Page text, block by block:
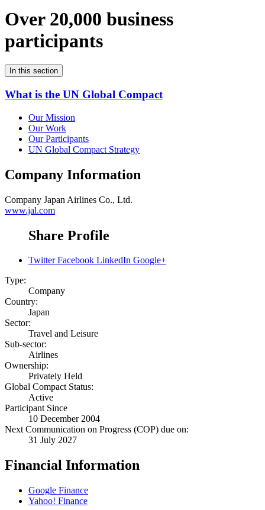
Over 20,000 business
participants
In this section
What is the UN Global Compact
Our Mission
Our Work
Our Participants
UN Global Compact Strategy
Company Information
Company Japan Airlines Co., Ltd.
www.jal.com
Share Profile
Twitter Facebook LinkedIn Google+
Type:
Company
Country:
Japan
Sector:
Travel and Leisure
Sub-sector:
Airlines
Ownership:
Privately Held
Global Compact Status:
Active
Participant Since
10 December 2004
Next Communication on Progress (COP) due on:
31 July 2027
Financial Information
Google Finance
Yahoo! Finance